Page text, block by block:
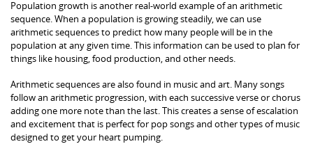
Population growth is another real-world example of an arithmetic
sequence. When a population is growing steadily, we can use
arithmetic sequences to predict how many people will be in the
population at any given time. This information can be used to plan for
things like housing, food production, and other needs.
Arithmetic sequences are also found in music and art. Many songs
follow an arithmetic progression, with each successive verse or chorus
adding one more note than the last. This creates a sense of escalation
and excitement that is perfect for pop songs and other types of music
designed to get your heart pumping.